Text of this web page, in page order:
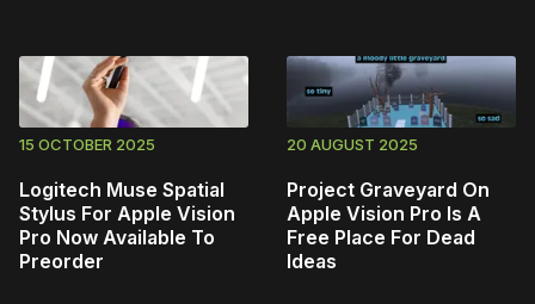
15 OCTOBER 2025
Logitech Muse Spatial
Stylus For Apple Vision
Pro Now Available To
Preorder
20 AUGUST 2025
Project Graveyard On
Apple Vision Pro Is A
Free Place For Dead
Ideas